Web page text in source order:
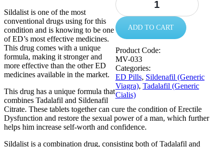
ADD TO CART
Product Code:
MV-033
Categories:
ED Pills, Sildenafil (Generic
Viagra), Tadalafil (Generic
Cialis)
Sildalist is one of the most
conventional drugs using for this
condition and is knowing to be one
of ED’s most effective medicines.
This drug comes with a unique
formula, making it stronger and
more effective than the other ED
medicines available in the market.
This drug has a unique formula that
combines Tadalafil and Sildenafil
Citrate. These tablets together can cure the condition of Erectile
Dysfunction and restore the sexual power of a man, which further
helps him increase self-worth and confidence.
Sildalist is a combination drug, consisting both of Tadalafil and